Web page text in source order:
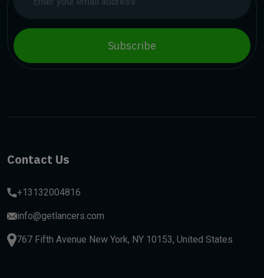
Subscribe
Contact Us
+13132004816
info@getlancers.com
767 Fifth Avenue New York, NY 10153, United States